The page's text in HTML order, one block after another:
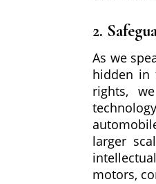
2.
As we
hidden in
rights,
larger
motors,